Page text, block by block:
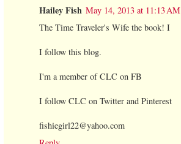
Hailey Fish May 14, 2013 at 11:13 AM
The Time Traveler's Wife the book! I
I follow this blog.
I'm a member of CLC on FB
I follow CLC on Twitter and Pinterest
fishiegirl22@yahoo.com